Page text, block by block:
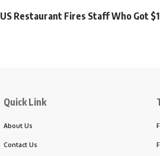
US Restaurant Fires Staff Who Got
Quick Link
About Us
Contact Us